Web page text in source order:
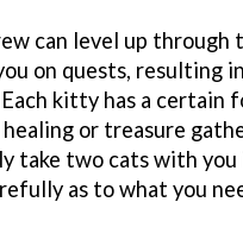
can level up through
on quests, resulting
kitty has a certain
or treasure
take two cats with you
as to what you